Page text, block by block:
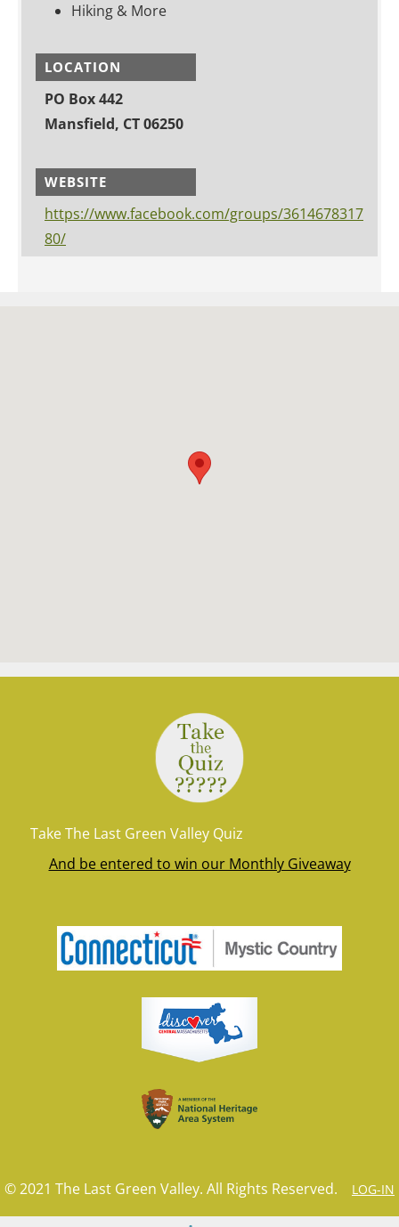
Hiking & More
LOCATION
PO Box 442
Mansfield, CT 06250
WEBSITE
https://www.facebook.com/groups/3614678317
80/
Take The Last Green Valley Quiz
And be entered to win our Monthly Giveaway
© 2021 The Last Green Valley. All Rights Reserved. LOG-IN